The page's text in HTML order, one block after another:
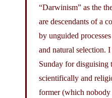
“Darwinism” as the
are descendants of a
by unguided
and natural selection.
Sunday for disguising
scientifically and
former (which nobody